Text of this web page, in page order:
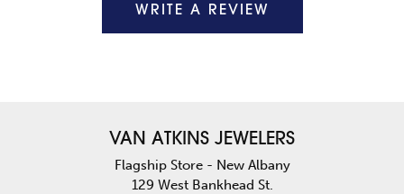
WRITE A REVIEW
VAN ATKINS JEWELERS
Flagship Store - New Albany
129 West Bankhead St.